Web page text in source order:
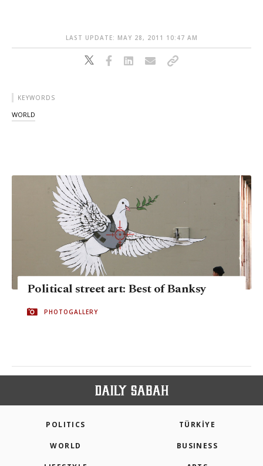
LAST UPDATE: MAY 28, 2011 10:47 AM
KEYWORDS
WORLD
Political street art: Best of Banksy
PHOTOGALLERY
POLITICS TÜRKİYE
WORLD BUSINESS